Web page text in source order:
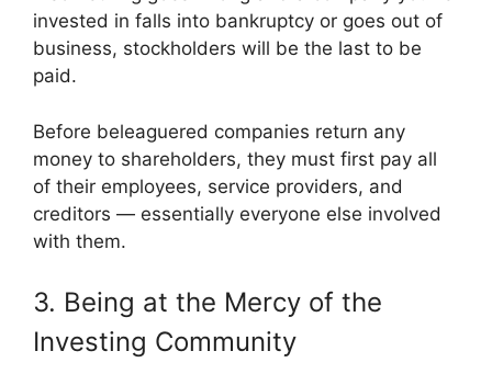
invested in falls into bankruptcy or goes out of
business, stockholders will be the last to be
paid.
Before beleaguered companies return any
money to shareholders, they must first pay all
of their employees, service providers, and
creditors — essentially everyone else involved
with them.
3. Being at the Mercy of the
Investing Community